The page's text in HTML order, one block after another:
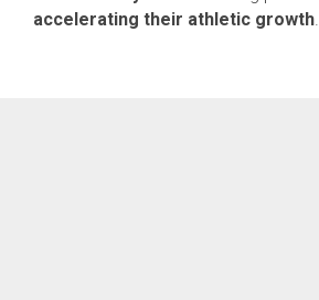
accelerating their athletic growth.